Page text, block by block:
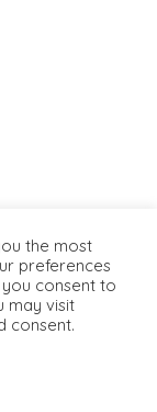
the most
preferences
you consent to
may visit
consent.